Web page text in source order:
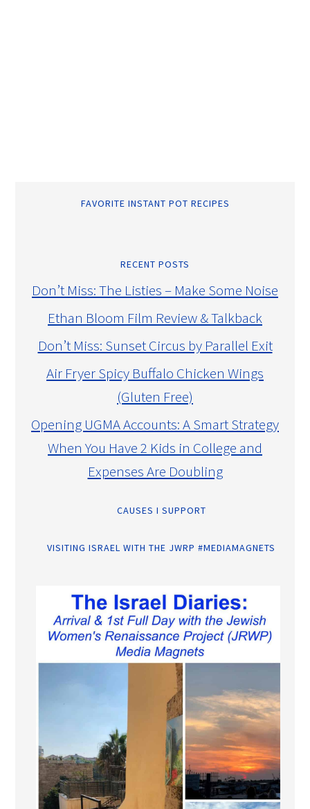
FAVORITE INSTANT POT RECIPES
RECENT POSTS
Don’t Miss: The Listies – Make Some Noise
Ethan Bloom Film Review & Talkback
Don’t Miss: Sunset Circus by Parallel Exit
Air Fryer Spicy Buffalo Chicken Wings
(Gluten Free)
Opening UGMA Accounts: A Smart Strategy
When You Have 2 Kids in College and
Expenses Are Doubling
CAUSES I SUPPORT
VISITING ISRAEL WITH THE JWRP #MEDIAMAGNETS